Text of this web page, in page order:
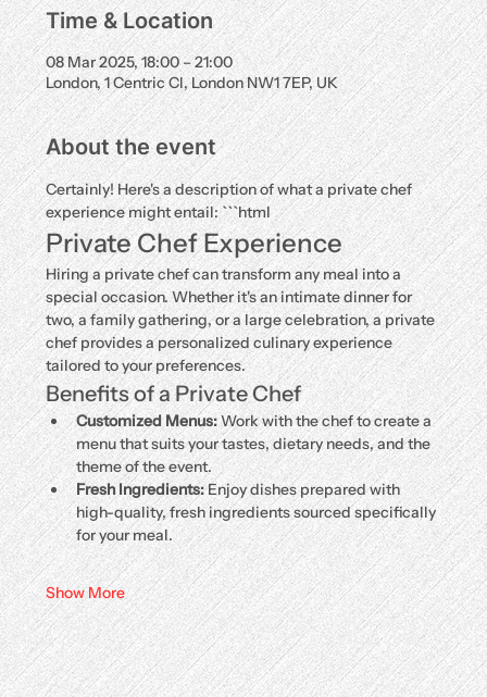
Time & Location
08 Mar 2025, 18:00 – 21:00
London, 1 Centric Cl, London NW1 7EP, UK
About the event
Certainly! Here's a description of what a private chef
experience might entail: ```html
Private Chef Experience
Hiring a private chef can transform any meal into a
special occasion. Whether it's an intimate dinner for
two, a family gathering, or a large celebration, a private
chef provides a personalized culinary experience
tailored to your preferences.
Benefits of a Private Chef
Customized Menus: Work with the chef to create a
menu that suits your tastes, dietary needs, and the
theme of the event.
Fresh Ingredients: Enjoy dishes prepared with
high-quality, fresh ingredients sourced specifically
for your meal.
Show More